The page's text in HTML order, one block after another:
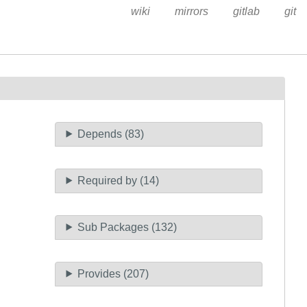
wiki mirrors gitlab git
Depends (83)
Required by (14)
Sub Packages (132)
Provides (207)